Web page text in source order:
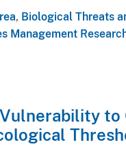
, Biological Threats
Management
to